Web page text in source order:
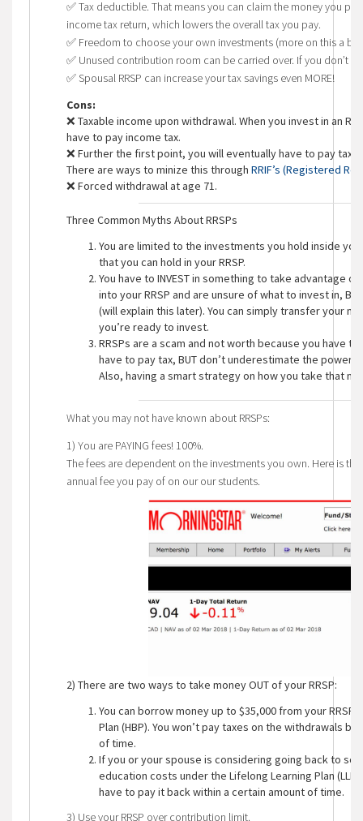
✅Tax deductible. That means you can claim the money you
income tax return, which lowers the overall tax you pay.
✅ Freedom to choose your own investments (more on this a bit
✅ Unused contribution room can be carried over. If you don’t
✅ Spousal RRSP can increase your tax savings even MORE!
Cons:
❌ Taxable income upon withdrawal. When you invest in an
have to pay income tax.
❌ Further the first point, you will eventually have to pay tax
There are ways to minize this through RRIF’s (Registered
❌ Forced withdrawal at age 71.
Three Common Myths About RRSPs
You are limited to the investments you hold inside
that you can hold in your RRSP.
You have to INVEST in something to take advantage
into your RRSP and are unsure of what to invest in,
(will explain this later). You can simply transfer your
you’re ready to invest.
RRSPs are a scam and not worth because you have
have to pay tax, BUT don’t underestimate the
Also, having a smart strategy on how you take that
What you may not have known about RRSPs:
1) You are PAYING fees! 100%.
The fees are dependent on the investments you own. Here is
annual fee you pay of on our our students.
2) There are two ways to take money OUT of your RRSP:
You can borrow money up to $35,000 from your
Plan (HBP). You won’t pay taxes on the withdrawals
of time.
If you or your spouse is considering going back to
education costs under the Lifelong Learning Plan
have to pay it back within a certain amount of time.
3) Use your RRSP over contribution limit.